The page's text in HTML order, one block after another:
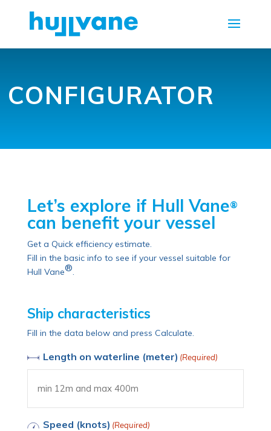
CONFIGURATOR
Let’s explore if Hull Vane®
can benefit your vessel
Get a Quick efficiency estimate.
Fill in the basic info to see if your vessel suitable for
Hull Vane®.
Ship characteristics
Fill in the data below and press Calculate.
Length on waterline (meter) (Required)
Speed (knots) (Required)